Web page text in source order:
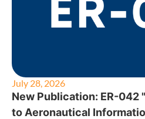
July 28, 2026
New Publication: ER-042
to Aeronautical